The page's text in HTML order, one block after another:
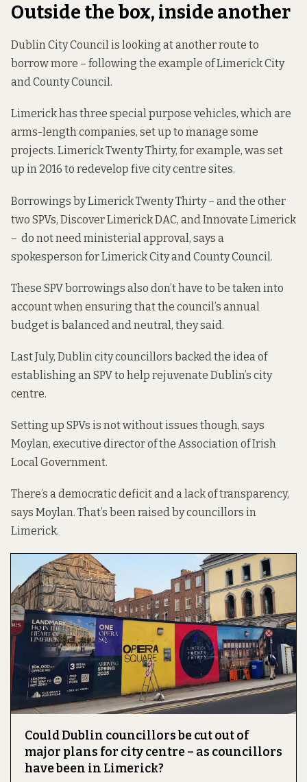
Outside the box, inside another
Dublin City Council is looking at another route to
borrow more – following the example of Limerick City
and County Council.
Limerick has three special purpose vehicles, which are
arms-length companies, set up to manage some
projects. Limerick Twenty Thirty, for example, was set
up in 2016 to redevelop five city centre sites.
Borrowings by Limerick Twenty Thirty – and the other
two SPVs, Discover Limerick DAC, and Innovate Limerick
– do not need ministerial approval, says a
spokesperson for Limerick City and County Council.
These SPV borrowings also don’t have to be taken into
account when ensuring that the council’s annual
budget is balanced and neutral, they said.
Last July, Dublin city councillors backed the idea of
establishing an SPV to help rejuvenate Dublin’s city
centre.
Setting up SPVs is not without issues though, says
Moylan, executive director of the Association of Irish
Local Government.
There’s a democratic deficit and a lack of transparency,
says Moylan. That’s been raised by councillors in
Limerick.
Could Dublin councillors be cut out of
major plans for city centre – as councillors
have been in Limerick?